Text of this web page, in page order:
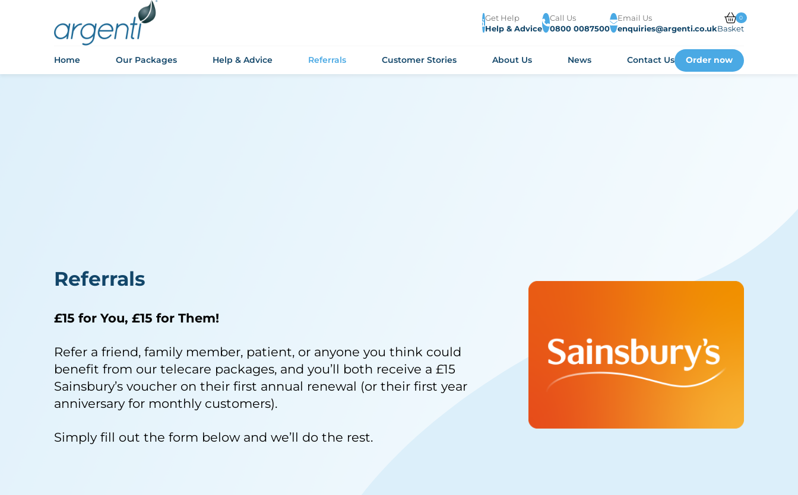
Get Help
Help & Advice
Call Us
0800 0087500
Email Us
enquiries@argenti.co.ukBasket
0
Home Our Packages Help & Advice Referrals Customer Stories About Us News Contact Us Order now
Referrals
£15 for You, £15 for Them!
Refer a friend, family member, patient, or anyone you think could
benefit from our telecare packages, and you’ll both receive a £15
Sainsbury’s voucher on their first annual renewal (or their first year
anniversary for monthly customers).
Simply fill out the form below and we’ll do the rest.